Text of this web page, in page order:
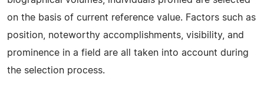
on the basis of current reference value. Factors such as
position, noteworthy accomplishments, visibility, and
prominence in a field are all taken into account during
the selection process.